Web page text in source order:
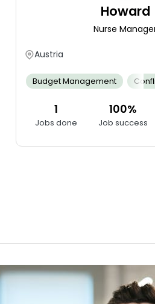
Control Outstanding Bedside
Calmness Cervical Dilation
Howard
Nurse
Austria
Budget Management
1
Jobs done
100%
Job success